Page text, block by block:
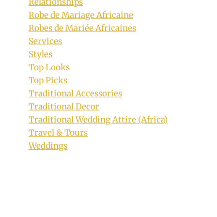
Gown by Accost Collection
#AMVCA2018
By
Sammy
September 6, 2018
Robe de Mariage Africaine
Robes de Mariée Africaines
Services
Styles
Top Looks
Top Picks
Traditional Accessories
Traditional Decor
Traditional Wedding Attire (Africa)
Travel & Tours
Weddings